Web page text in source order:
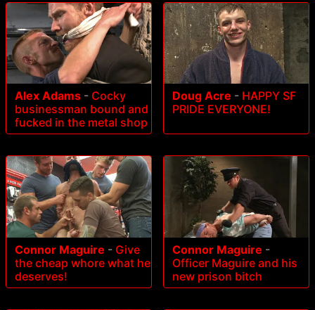
Alex Adams - Cocky
businessman bound and
fucked in the metal shop
Doug Acre - HAPPY SF
PRIDE EVERYONE!
Connor Maguire - Give
the cheap whore what he
deserves!
Connor Maguire -
Officer Maguire and his
new prison bitch